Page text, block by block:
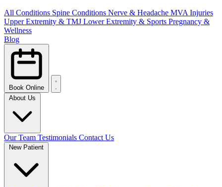
All Conditions Spine Conditions Nerve & Headache MVA Injuries
Upper Extremity & TMJ Lower Extremity & Sports Pregnancy &
Wellness
Blog
Book Online
Our Team Testimonials Contact Us